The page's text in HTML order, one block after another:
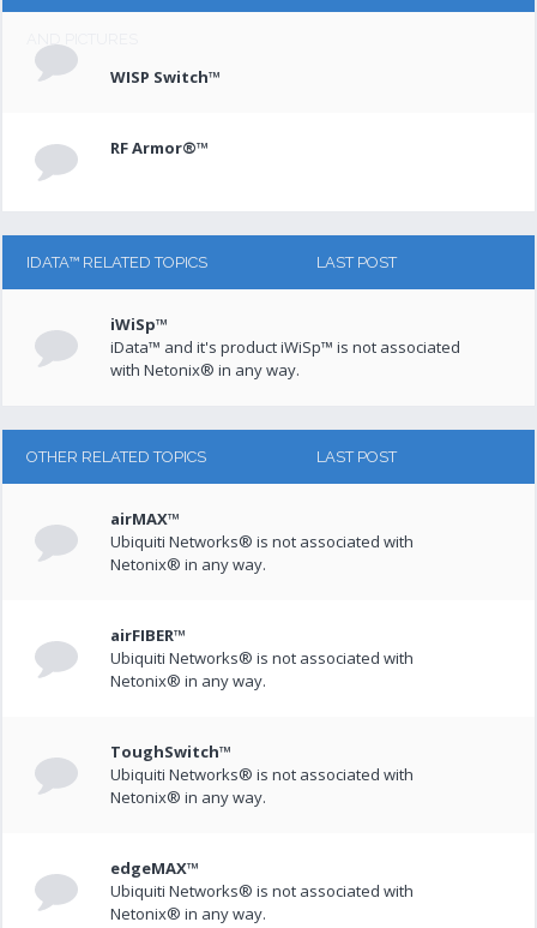
WISP Switch™
RF Armor®™
IDATA™ RELATED TOPICS LAST POST
iWiSp™
iData™ and it's product iWiSp™ is not associated
with Netonix® in any way.
OTHER RELATED TOPICS LAST POST
airMAX™
Ubiquiti Networks® is not associated with
Netonix® in any way.
airFIBER™
Ubiquiti Networks® is not associated with
Netonix® in any way.
ToughSwitch™
Ubiquiti Networks® is not associated with
Netonix® in any way.
edgeMAX™
Ubiquiti Networks® is not associated with
Netonix® in any way.